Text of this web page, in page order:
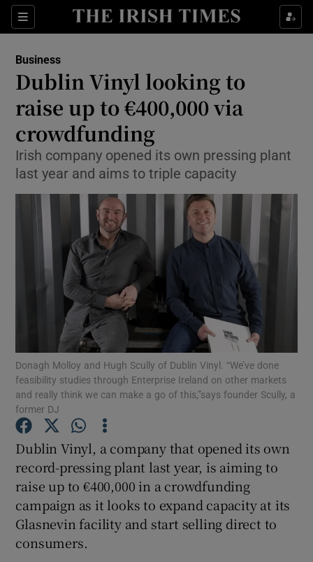
Sections
Show Food sub sections
Show Life & Style sub sections
Show Culture sub sections
Show Environment sub sections
Show Science sub sections
Show Motors sub sections
Show Podcasts sub sections
Business
Dublin Vinyl looking to
raise up to €400,000 via
crowdfunding
Irish company opened its own pressing plant
last year and aims to triple capacity
Donagh Molloy and Hugh Scully of Dublin Vinyl. “We’ve done
feasibility studies through Enterprise Ireland on other markets
and really think we can make a go of this,”says founder Scully, a
former DJ
Dublin Vinyl, a company that opened its own
record-pressing plant last year, is aiming to
raise up to €400,000 in a crowdfunding
campaign as it looks to expand capacity at its
Glasnevin facility and start selling direct to
consumers.